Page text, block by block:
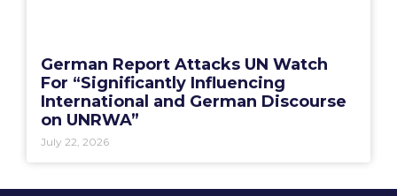
German Report Attacks UN Watch
For “Significantly Influencing
International and German Discourse
on UNRWA”
July 22, 2026